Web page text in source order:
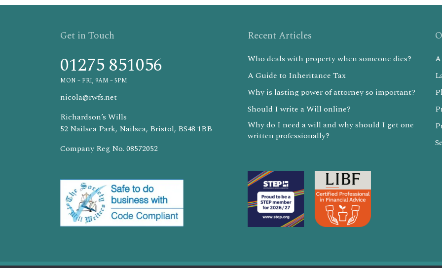
Get in Touch
01275 851056
MON – FRI, 9AM – 5PM
nicola@rwfs.net
Richardson’s Wills
52 Nailsea Park, Nailsea, Bristol, BS48 1BB
Company Reg No. 08572052
Recent Articles
Who deals with property when someone dies?
A Guide to Inheritance Tax
Why is lasting power of attorney so important?
Should I write a Will online?
Why do I need a will and why should I get one
written professionally?